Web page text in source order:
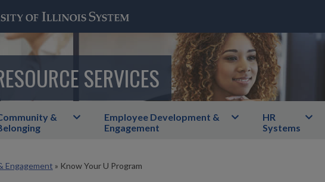
SERVICES
&
Employee Development &
Engagement
HR
Systems
Engagement » Know Your U Program